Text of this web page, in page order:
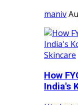
maniv
How
India's